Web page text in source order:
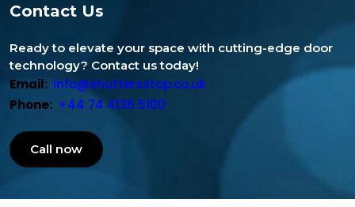
Contact Us
Ready to elevate your space with cutting-edge door
technology? Contact us today!
Email: info@shuttersstop.co.uk
Phone: +44 74 4136 5100
Call now